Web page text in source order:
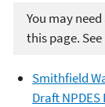
You may
this page. See
Smithfield
Draft